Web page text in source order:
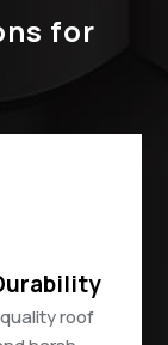
for
roof